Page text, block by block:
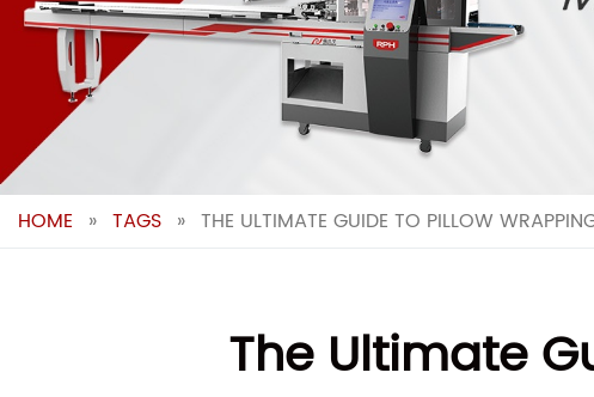
HOME » TAGS » THE ULTIMATE GUIDE TO PILLOW
The Ultimate